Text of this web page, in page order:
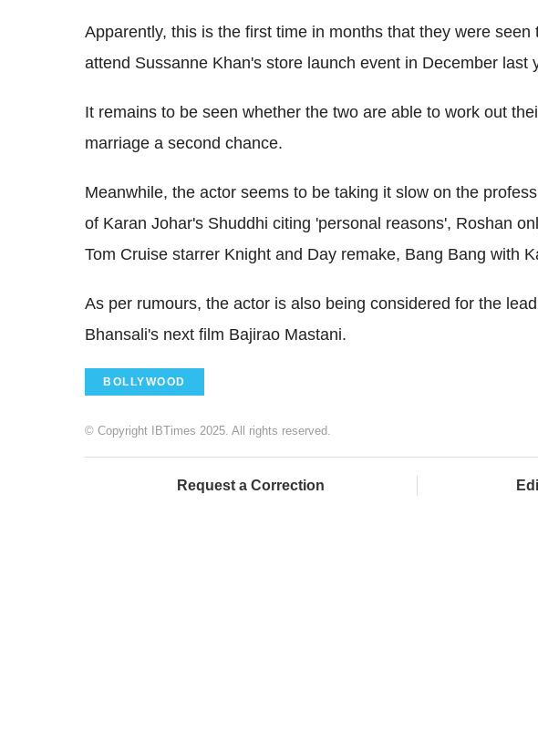
Apparently, this is the first time in months that they were seen
attend Sussanne Khan's store launch event in December last
It remains to be seen whether the two are able to work out
marriage a second chance.
Meanwhile, the actor seems to be taking it slow on the
of Karan Johar's Shuddhi citing 'personal reasons', Roshan
Tom Cruise starrer Knight and Day remake, Bang Bang with
As per rumours, the actor is also being considered for the
Bhansali's next film Bajirao Mastani.
BOLLYWOOD
© Copyright IBTimes 2025. All rights reserved.
Request a Correction